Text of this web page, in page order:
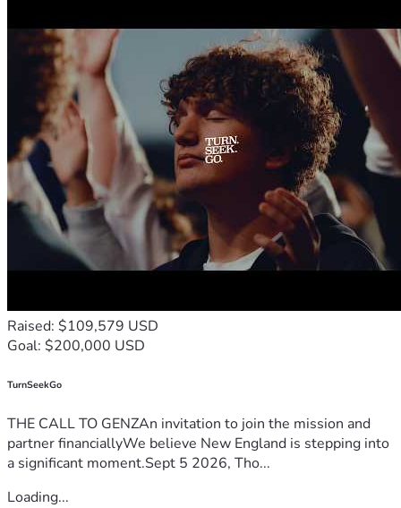
Raised: $109,579 USD
Goal: $200,000 USD
TurnSeekGo
THE CALL TO GENZAn invitation to join the mission and
partner financiallyWe believe New England is stepping into
a significant moment.Sept 5 2026, Tho...
Loading...